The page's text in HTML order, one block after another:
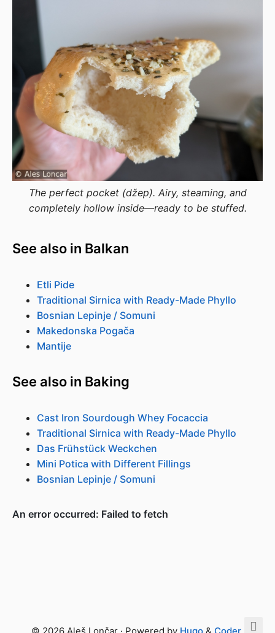
The perfect pocket (džep). Airy, steaming, and
completely hollow inside—ready to be stuffed.
See also in Balkan
Etli Pide
Traditional Sirnica with Ready-Made Phyllo
Bosnian Lepinje / Somuni
Makedonska Pogača
Mantije
See also in Baking
Cast Iron Sourdough Whey Focaccia
Traditional Sirnica with Ready-Made Phyllo
Das Frühstück Weckchen
Mini Potica with Different Fillings
Bosnian Lepinje / Somuni